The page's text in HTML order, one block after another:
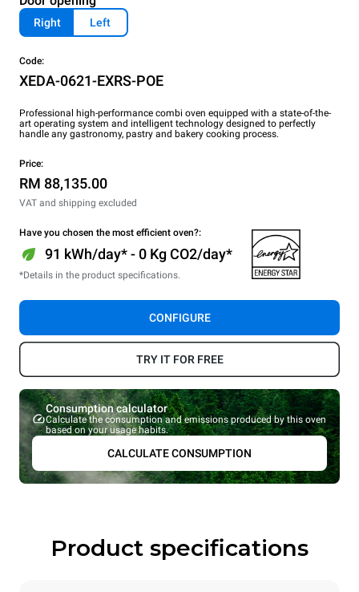
Right Left
Code:
XEDA-0621-EXRS-POE
Professional high-performance combi oven equipped with a state-of-the-
art operating system and intelligent technology designed to perfectly
handle any gastronomy, pastry and bakery cooking process.
Price:
RM 88,135.00
VAT and shipping excluded
Have you chosen the most efficient oven?:
91 kWh/day* - 0 Kg CO2/day*
*Details in the product specifications.
CONFIGURE
TRY IT FOR FREE
Consumption calculator
Calculate the consumption and emissions produced by this oven
based on your usage habits.
CALCULATE CONSUMPTION
Product specifications